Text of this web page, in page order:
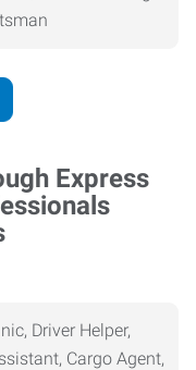
Driver Helper,
Cargo Agent,